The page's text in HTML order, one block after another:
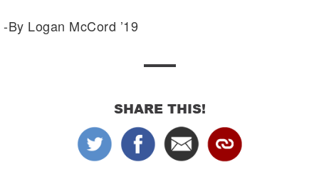
-By Logan McCord ’19
SHARE THIS!